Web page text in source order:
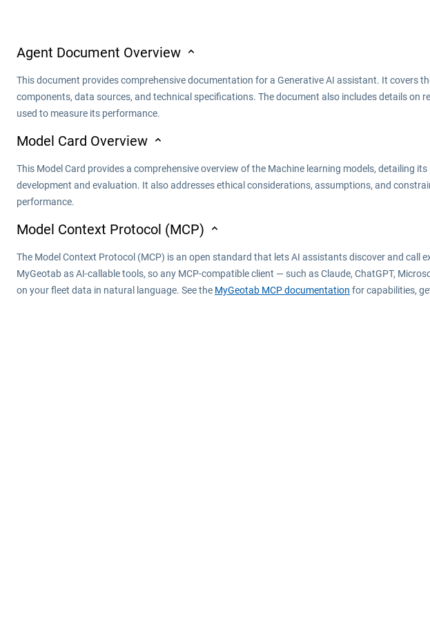
Agent Document Overview
This document provides comprehensive documentation for a Generative AI assistant. It covers
components, data sources, and technical specifications. The document also includes details on
used to measure its performance.
Model Card Overview
This Model Card provides a comprehensive overview of the Machine learning models, detailing
development and evaluation. It also addresses ethical considerations, assumptions, and
performance.
Model Context Protocol (MCP)
The Model Context Protocol (MCP) is an open standard that lets AI assistants discover and call
MyGeotab as AI-callable tools, so any MCP-compatible client — such as Claude, ChatGPT,
on your fleet data in natural language. See the MyGeotab MCP documentation for capabilities,